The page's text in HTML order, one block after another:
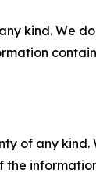
kind. We
of any